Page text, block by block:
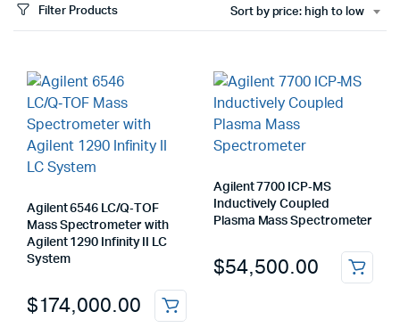
Filter Products Sort by price: high to low
Agilent 6546 LC/Q‑TOF
Mass Spectrometer with
Agilent 1290 Infinity II LC
System
$174,000.00
Agilent 7700 ICP‑MS
Inductively Coupled
Plasma Mass Spectrometer
$54,500.00